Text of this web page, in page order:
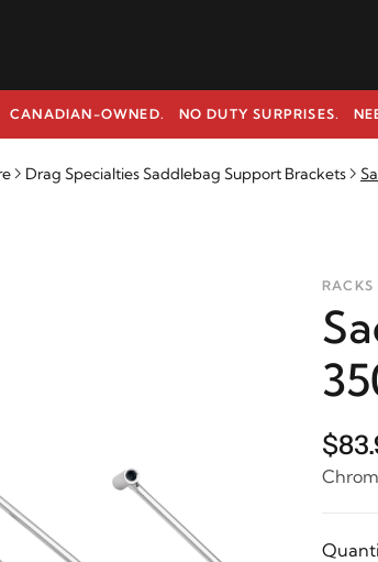
CANADIAN-OWNED. NO DUTY SURPRISES.
Drag Specialties Saddlebag Support Brackets